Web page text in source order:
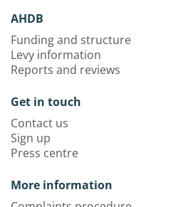
AHDB
Funding and structure
Levy information
Reports and reviews
Get in touch
Contact us
Sign up
Press centre
More information